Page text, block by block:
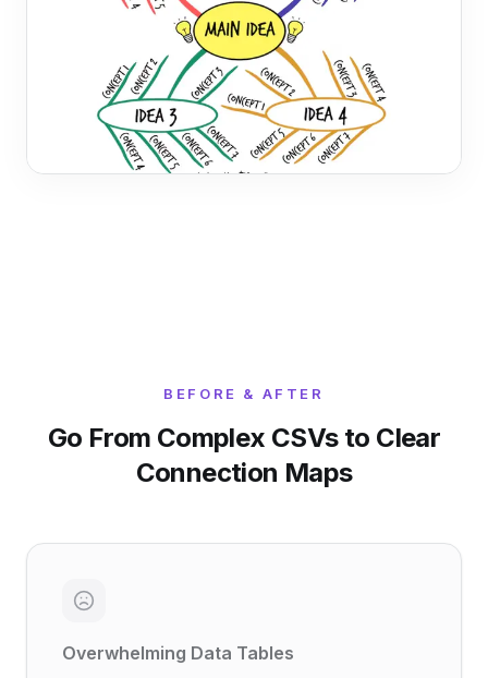
BEFORE & AFTER
Go From Complex CSVs to Clear
Connection Maps
Overwhelming Data Tables